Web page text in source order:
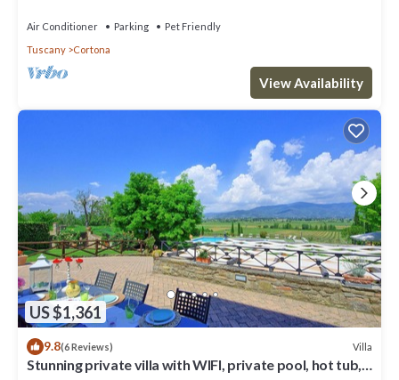
Air Conditioner Parking
Pet Friendly
Tuscany
Cortona
View Availability
US $1,361
9.8(6 Reviews) Villa
Stunning private villa with WIFI, private pool, hot tub,